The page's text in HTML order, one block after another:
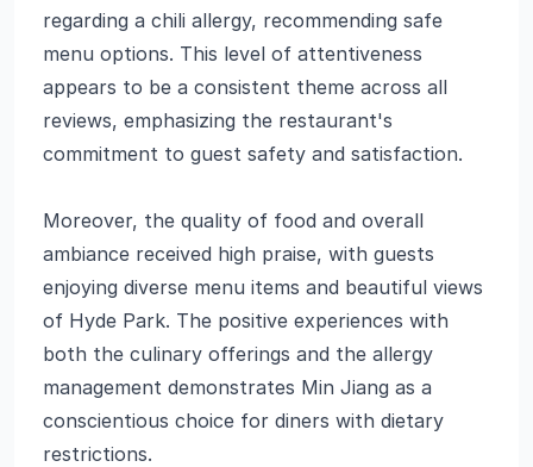
regarding a chili allergy, recommending safe
menu options. This level of attentiveness
appears to be a consistent theme across all
reviews, emphasizing the restaurant's
commitment to guest safety and satisfaction.
Moreover, the quality of food and overall
ambiance received high praise, with guests
enjoying diverse menu items and beautiful views
of Hyde Park. The positive experiences with
both the culinary offerings and the allergy
management demonstrates Min Jiang as a
conscientious choice for diners with dietary
restrictions.